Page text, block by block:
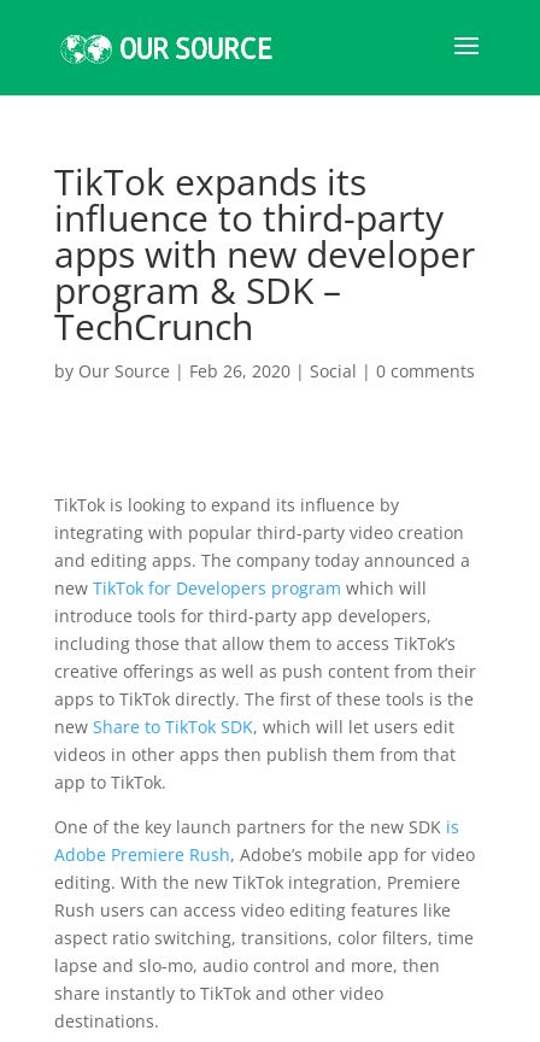
TikTok expands its
influence to third-party
apps with new developer
program & SDK –
TechCrunch
by Our Source | Feb 26, 2020| Social | 0 comments
TikTok is looking to expand its influence by
integrating with popular third-party video creation
and editing apps. The company today announced a
new TikTok for Developers program which will
introduce tools for third-party app developers,
including those that allow them to access TikTok’s
creative offerings as well as push content from their
apps to TikTok directly. The first of these tools is the
new Share to TikTok SDK, which will let users edit
videos in other apps then publish them from that
app to TikTok.
One of the key launch partners for the new SDKis
Adobe Premiere Rush, Adobe’s mobile app for video
editing. With the new TikTok integration, Premiere
Rush users can access video editing features like
aspect ratio switching, transitions, color filters, time
lapse and slo-mo, audio control and more, then
share instantly to TikTok and other video
destinations.